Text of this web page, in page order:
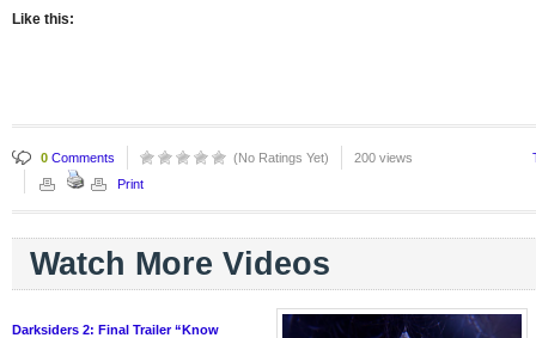
Like this:
0 Comments (No Ratings Yet) 200 views
Print
Watch More Videos
Darksiders 2: Final Trailer “Know